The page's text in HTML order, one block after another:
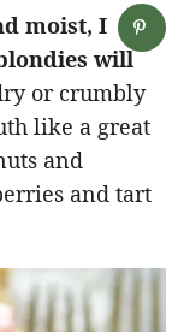
moist, I
will
or crumbly
like a great
and
and tart